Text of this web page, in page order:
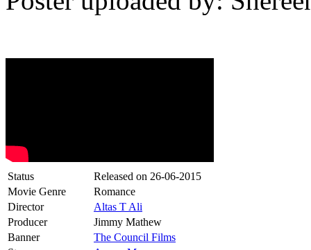
Status Released on 26-06-2015
Movie Genre
Romance
Director
Altas T Ali
Producer
Jimmy Mathew
Banner
The Council Films